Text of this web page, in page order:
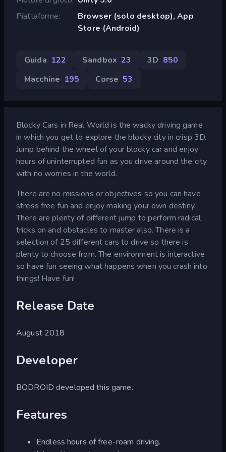
Piattaforme
Browser (solo desktop), App
Store (Android)
Guida 122 Sandbox 23 3D 850
Macchine 195 Corse 53
Blocky Cars in Real World is the wacky driving game
in which you get to explore the blocky city in crisp 3D.
Jump behind the wheel of your blocky car and enjoy
hours of uninterrupted fun as you drive around the city
with no worries in the world.
There are no missions or objectives so you can have
stress free fun and enjoy making your own destiny.
There are plenty of different jump to perform radical
tricks on and obstacles to master also. There is a
selection of 25 different cars to drive so there is
plenty to choose from. The environment is interactive
so have fun seeing what happens when you crash into
things! Have fun!
Release Date
August 2018
Developer
BODROID developed this game.
Features
Endless hours of free-roam driving.